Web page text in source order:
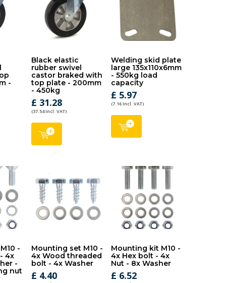
-
Black elastic
rubber swivel
castor braked with
top plate - 200mm
- 450kg
£ 31.28
(37.54 Incl. VAT)
Welding skid plate
large 135x110x6mm
- 550kg load
capacity
£ 5.97
(7.16 Incl. VAT)
-
4x
-
nut
Mounting set M10 -
4x Wood threaded
bolt - 4x Washer
£ 4.40
Mounting kit M10 -
4x Hex bolt - 4x
Nut - 8x Washer
£ 6.52